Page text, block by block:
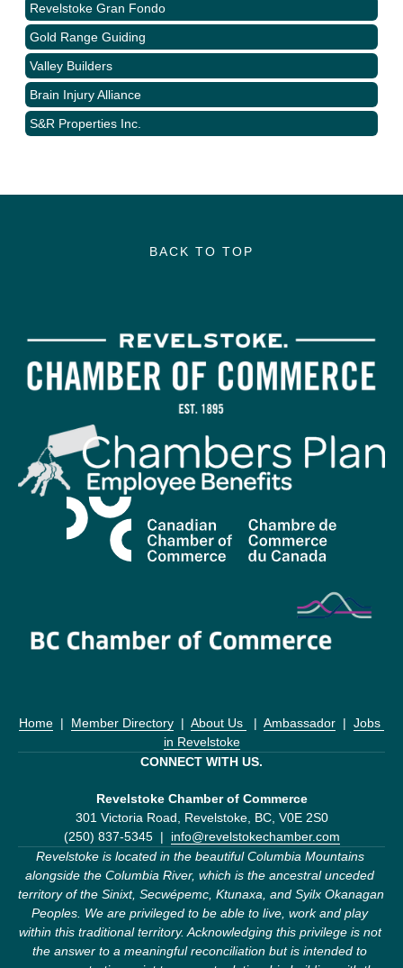
Revelstoke Gran Fondo
Gold Range Guiding
Valley Builders
Brain Injury Alliance
S&R Properties Inc.
BACK TO TOP
Home
  |
Member Directory
  |
About Us
  |
Ambassador
  |
Jobs
in Revelstoke
CONNECT WITH US.
Revelstoke Chamber of Commerce
301 Victoria Road, Revelstoke, BC, V0E 2S0
(250) 837-5345  | info@revelstokechamber.com
Revelstoke is located in the beautiful Columbia Mountains
alongside the Columbia River, which is the ancestral unceded
territory of the Sinixt, Secwépemc, Ktunaxa, and Syilx Okanagan
Peoples. We are privileged to be able to live, work and play
within this traditional territory. Acknowledging this privilege is not
the answer to a meaningful reconciliation but is intended to